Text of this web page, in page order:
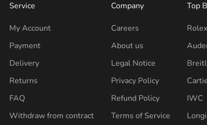
Service
My Account
Payment
Delivery
Returns
FAQ
Withdraw from contract
Company
Careers
About us
Legal Notice
Privacy Policy
Refund Policy
Terms of Service
Top
Rolex
IWC